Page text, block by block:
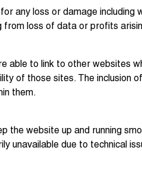
for any loss or damage
from loss of data or profits
able to link to other websites
of those sites. The inclusion
them.
the website up and running
unavailable due to technical